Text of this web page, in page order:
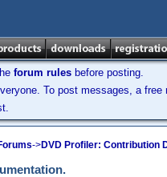
forum rules before posting.
To post messages, a free
->DVD Profiler: Contribution